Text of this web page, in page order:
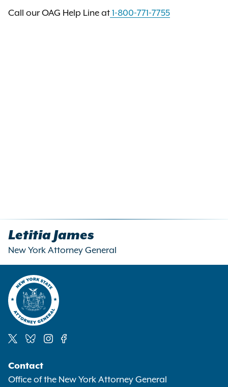
Call our OAG Help Line at 1-800-771-7755
Letitia James
New York Attorney General
Media
Contact
Office of the New York Attorney General